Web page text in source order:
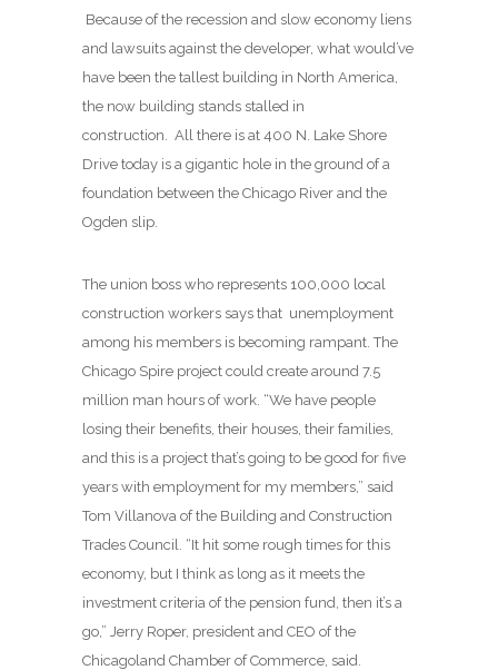
Because of the recession and slow economy liens
and lawsuits against the developer, what would’ve
have been the tallest building in North America,
the now building stands stalled in
construction. All there is at 400 N. Lake Shore
Drive today is a gigantic hole in the ground of a
foundation between the Chicago River and the
Ogden slip.
The union boss who represents 100,000 local
construction workers says that unemployment
among his members is becoming rampant. The
Chicago Spire project could create around 7.5
million man hours of work. “We have people
losing their benefits, their houses, their families,
and this is a project that’s going to be good for five
years with employment for my members,” said
Tom Villanova of the Building and Construction
Trades Council. “It hit some rough times for this
economy, but I think as long as it meets the
investment criteria of the pension fund, then it’s a
go,” Jerry Roper, president and CEO of the
Chicagoland Chamber of Commerce, said.